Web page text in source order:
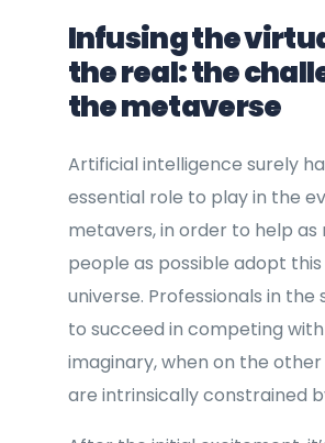
Infusing the
the real: the
the metaverse
Artificial intelligence surely
essential role to play in the
metavers, in order to help as
people as possible adopt
universe. Professionals in the
to succeed in competing
imaginary, when on the
are intrinsically constrained